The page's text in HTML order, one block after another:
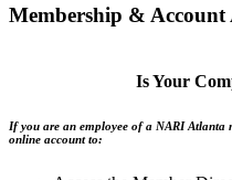
Membership & Account
Is Your
If you are an employee of a NARI Atlanta
online account to: